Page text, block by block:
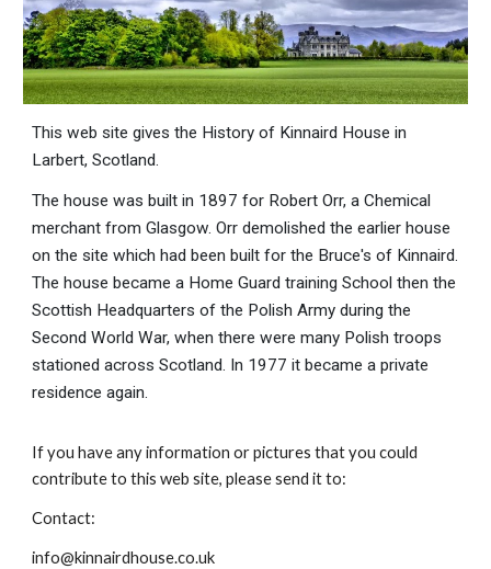
This web site gives the History of Kinnaird House in
Larbert, Scotland.
The house was built in 1897 for Robert Orr, a Chemical
merchant from Glasgow. Orr demolished the earlier house
on the site which had been built for the Bruce's of Kinnaird.
The house became a Home Guard training School then the
Scottish Headquarters of the Polish Army during the
Second World War, when there were many Polish troops
stationed across Scotland. In 1977 it became a private
residence again.
If you have any information or pictures that you could
contribute to this web site, please send it to:
Contact:
info@kinnairdhouse.co.uk